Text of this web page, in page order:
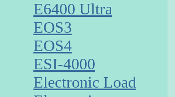
E6400 Ultra
EOS3
EOS4
ESI-4000
Electronic Load